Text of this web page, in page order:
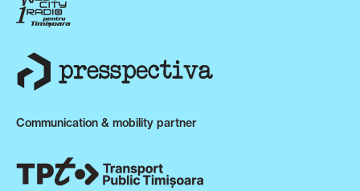
Communication & mobility partner